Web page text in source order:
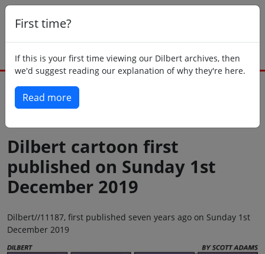
First time?
If this is your first time viewing our Dilbert archives, then
we'd suggest reading our explanation of why they're here.
Read more
Dilbert cartoon first
published on Sunday 1st
December 2019
Dilbert//11187, first published seven years ago on Sunday 1st
December 2019